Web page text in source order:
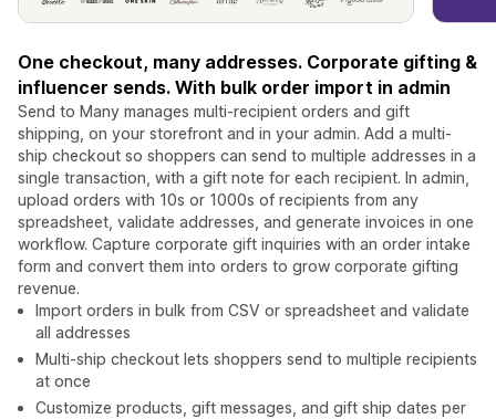
One checkout, many addresses. Corporate gifting &
influencer sends. With bulk order import in admin
Send to Many manages multi-recipient orders and gift
shipping, on your storefront and in your admin. Add a multi-
ship checkout so shoppers can send to multiple addresses in a
single transaction, with a gift note for each recipient. In admin,
upload orders with 10s or 1000s of recipients from any
spreadsheet, validate addresses, and generate invoices in one
workflow. Capture corporate gift inquiries with an order intake
form and convert them into orders to grow corporate gifting
revenue.
Import orders in bulk from CSV or spreadsheet and validate
all addresses
Multi-ship checkout lets shoppers send to multiple recipients
at once
Customize products, gift messages, and gift ship dates per